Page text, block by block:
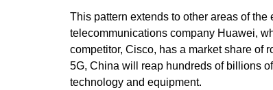
This pattern extends to other areas of
telecommunications company Huawei,
competitor, Cisco, has a market share of
5G, China will reap hundreds of billions
technology and equipment.